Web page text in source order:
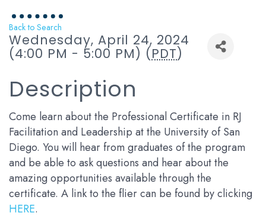
Back to Search
Wednesday, April 24, 2024
(4:00 PM - 5:00 PM) (PDT)
Description
Come learn about the Professional Certificate in RJ
Facilitation and Leadership at the University of San
Diego. You will hear from graduates of the program
and be able to ask questions and hear about the
amazing opportunities available through the
certificate. A link to the flier can be found by clicking
HERE.